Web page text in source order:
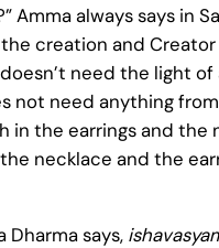
Amma always says in
the creation and
need the light of
not need anything from
in the earrings and the
necklace and the
Dharma says,